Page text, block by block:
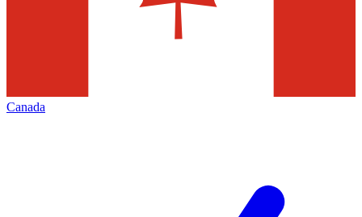
Canada